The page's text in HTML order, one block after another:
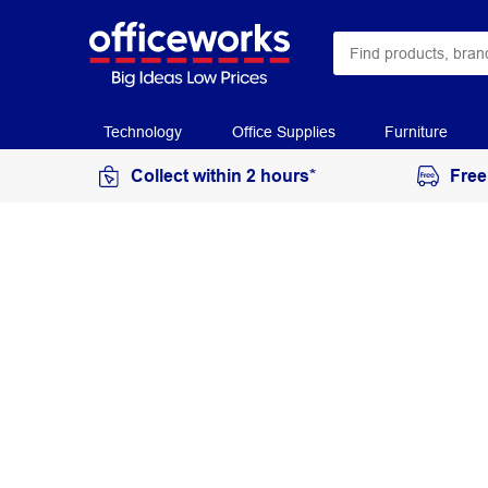
Technology Office Supplies Furniture
Collect within 2 hours*